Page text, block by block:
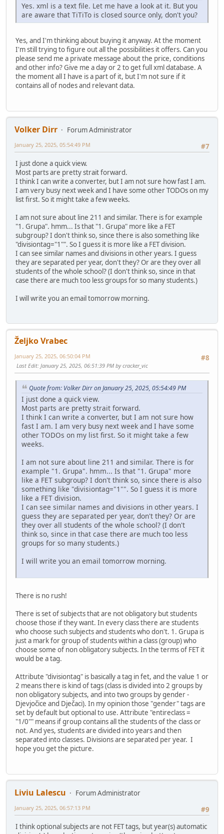
Yes. xml is a text file. Let me have a look at it. But you
are aware that TiTiTo is closed source only, don't you?
Yes, and I'm thinking about buying it anyway. At the moment
I'm still trying to figure out all the possibilities it offers. Can you
please send me a private message about the price, conditions
and other info? Give me a day or 2 to get full xml database. A
the moment all I have is a part of it, but I'm not sure if it
contains all of nodes and relevant data.
Volker Dirr
Forum Administrator
#7
January 25, 2025, 05:54:49 PM
I just done a quick view.
Most parts are pretty strait forward.
I think I can write a converter, but I am not sure how fast I am.
I am very busy next week and I have some other TODOs on my
list first. So it might take a few weeks.
I am not sure about line 211 and similar. There is for example
"1. Grupa". hmm... Is that "1. Grupa" more like a FET
subgroup? I don't think so, since there is also something like
"divisiontag="1"". So I guess it is more like a FET division.
I can see similar names and divisions in other years. I guess
they are separated per year, don't they? Or are they over all
students of the whole school? (I don't think so, since in that
case there are much too less groups for so many students.)
I will write you an email tomorrow morning.
Željko Vrabec
#8
January 25, 2025, 06:50:04 PM
Last Edit: January 25, 2025, 06:51:39 PM by cracker_vic
Quote from: Volker Dirr on January 25, 2025, 05:54:49 PM
I just done a quick view.
Most parts are pretty strait forward.
I think I can write a converter, but I am not sure how
fast I am. I am very busy next week and I have some
other TODOs on my list first. So it might take a few
weeks.
I am not sure about line 211 and similar. There is for
example "1. Grupa". hmm... Is that "1. Grupa" more
like a FET subgroup? I don't think so, since there is also
something like "divisiontag="1"". So I guess it is more
like a FET division.
I can see similar names and divisions in other years. I
guess they are separated per year, don't they? Or are
they over all students of the whole school? (I don't
think so, since in that case there are much too less
groups for so many students.)
I will write you an email tomorrow morning.
There is no rush!
There is set of subjects that are not obligatory but students
choose those if they want. In every class there are students
who choose such subjects and students who don't. 1. Grupa is
just a mark for group of students within a class (group) who
choose some of non obligatory subjects. In the terms of FET it
would be a tag.
Attribute "divisiontag" is basically a tag in fet, and the value 1 or
2 means there is kind of tags (class is divided into 2 groups by
non obligatory subjects, and into two groups by gender -
Djevjočice and Dječaci). In my opinion those "gender" tags are
set by default but optional to use. Attribute "entireclass =
"1/0"" means if group contains all the students of the class or
not. And yes, students are divided into years and then
separated into classes. Divisions are separated per year. I
hope you get the picture.
Liviu Lalescu
Forum Administrator
#9
January 25, 2025, 06:57:13 PM
I think optional subjects are not FET tags, but year(s) automatic